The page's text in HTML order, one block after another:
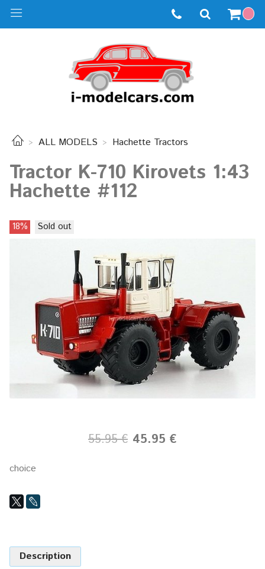
ALL MODELS Hachette Tractors
Tractor K-710 Kirovets 1:43
Hachette #112
18% Sold out
55.95 € 45.95 €
choice
Description